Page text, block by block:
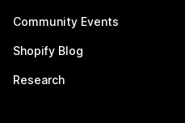
Community Events
Shopify Blog
Research